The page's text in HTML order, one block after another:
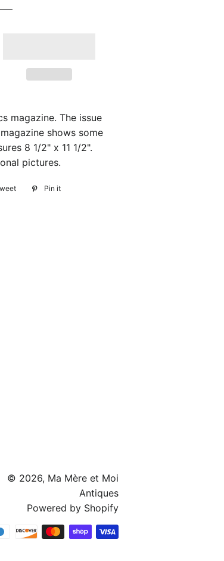
magazine. The issue
shows some
8 1/2" x 11 1/2".
pictures.
Tweet
Pin it
© 2026, Ma Mère et Moi
Antiques
Powered by Shopify